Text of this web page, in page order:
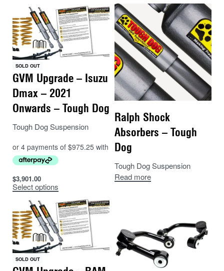
SOLD OUT
GVM Upgrade – Isuzu
Dmax – 2021
Onwards – Tough Dog
Tough Dog Suspension
$3,901.00
Select options
Ralph Shock
Absorbers – Tough
Dog
Tough Dog Suspension
Read more
SOLD OUT